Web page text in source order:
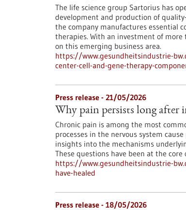
The life science group Sartorius has
development and production of
the company manufactures essential
therapies. With an investment of
on this emerging business area.
https://www.gesundheitsindustrie-
center-cell-and-gene-therapy-
Press release - 21/05/2026
Why pain persists long after
Chronic pain is among the most
processes in the nervous system
insights into the mechanisms
These questions have been at the core
https://www.gesundheitsindustrie-
have-healed
Press release - 18/05/2026